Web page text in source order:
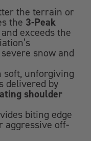
the terrain or
the 3-Peak
and exceeds the
snow and
soft, unforgiving
delivered by
shoulder
biting edge
aggressive off-